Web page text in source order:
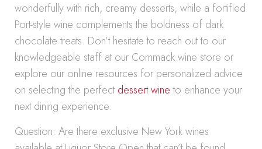
wonderfully with rich, creamy desserts, while a fortified
Port-style wine complements the boldness of dark
chocolate treats. Don’t hesitate to reach out to our
knowledgeable staff at our Commack wine store or
explore our online resources for personalized advice
on selecting the perfectdessert wineto enhance your
next dining experience.
Question: Are there exclusive New York wines